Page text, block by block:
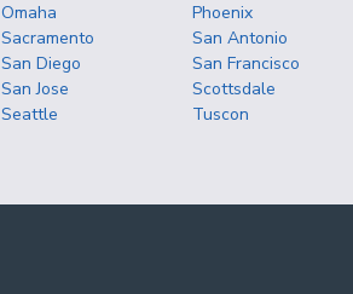
Omaha
Phoenix
Sacramento
San Antonio
San Diego
San Francisco
San Jose
Scottsdale
Seattle
Tuscon